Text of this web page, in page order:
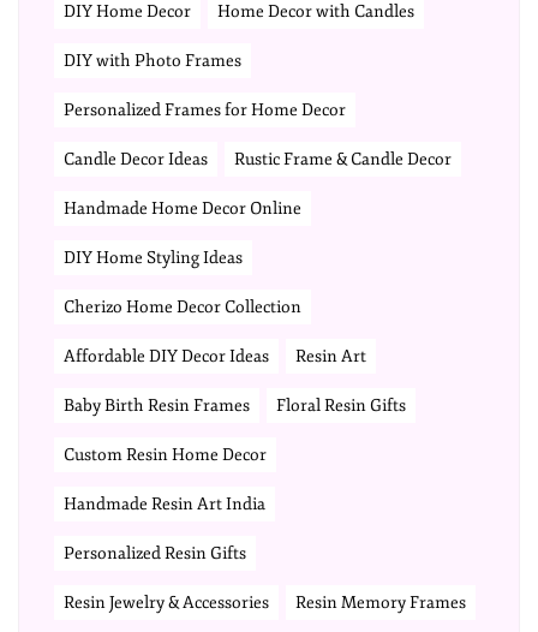
DIY Home Decor Home Decor with Candles
DIY with Photo Frames
Personalized Frames for Home Decor
Candle Decor Ideas Rustic Frame & Candle Decor
Handmade Home Decor Online
DIY Home Styling Ideas
Cherizo Home Decor Collection
Affordable DIY Decor Ideas Resin Art
Baby Birth Resin Frames Floral Resin Gifts
Custom Resin Home Decor
Handmade Resin Art India
Personalized Resin Gifts
Resin Jewelry & Accessories Resin Memory Frames